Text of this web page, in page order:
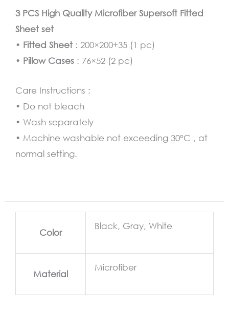
3 PCS High Quality Microfiber Supersoft Fitted
Sheet set
• Fitted Sheet : 200×200+35 (1 pc)
• Pillow Cases : 76×52 (2 pc)
Care Instructions :
• Do not bleach
• Wash separately
• Machine washable not exceeding 30°C , at
normal setting.
Color
Black, Gray, White
Material
Microfiber